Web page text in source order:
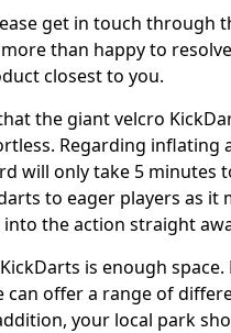
get in touch through
than happy to
closest to you.
the giant velcro
Regarding inflating
will only take 5 minutes
to eager players as it
the action straight
is enough
can offer a range of
your local park